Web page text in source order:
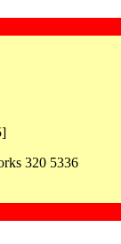
320 5336